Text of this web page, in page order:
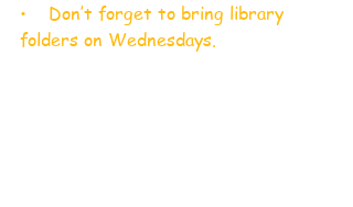
•    Don’t forget to bring library
folders on Wednesdays.